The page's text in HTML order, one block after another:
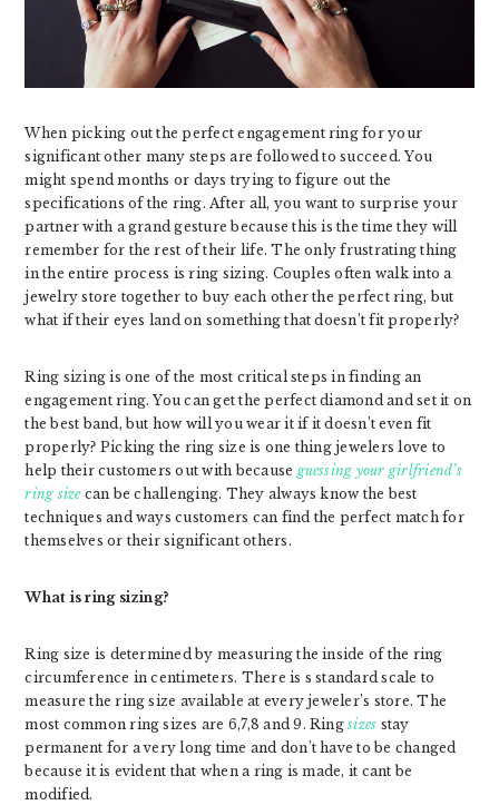
When picking out the perfect engagement ring for your
significant other many steps are followed to succeed. You
might spend months or days trying to figure out the
specifications of the ring. After all, you want to surprise your
partner with a grand gesture because this is the time they will
remember for the rest of their life. The only frustrating thing
in the entire process is ring sizing. Couples often walk into a
jewelry store together to buy each other the perfect ring, but
what if their eyes land on something that doesn’t fit properly?
Ring sizing is one of the most critical steps in finding an
engagement ring. You can get the perfect diamond and set it on
the best band, but how will you wear it if it doesn’t even fit
properly? Picking the ring size is one thing jewelers love to
help their customers out with because guessing your girlfriend’s
ring sizecan be challenging. They always know the best
techniques and ways customers can find the perfect match for
themselves or their significant others.
What is ring sizing?
Ring size is determined by measuring the inside of the ring
circumference in centimeters. There is s standard scale to
measure the ring size available at every jeweler’s store. The
most common ring sizes are 6,7,8 and 9. Ringsizes stay
permanent for a very long time and don’t have to be changed
because it is evident that when a ring is made, it cant be
modified.